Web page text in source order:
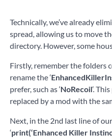
Technically, we’ve already
spread, allowing us to move
directory. However, some
Firstly, remember the folders
rename the ‘
prefer, such as ‘NoRecoil‘.
replaced by a mod with the
Next, in the 2nd last line of our
‘print(‘Enhanced Killer